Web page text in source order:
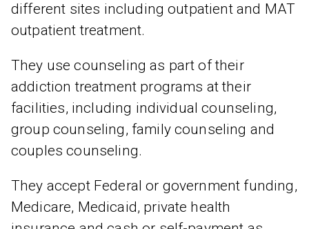
different sites including outpatient and MAT
outpatient treatment.
They use counseling as part of their
addiction treatment programs at their
facilities, including individual counseling,
group counseling, family counseling and
couples counseling.
They accept Federal or government funding,
Medicare, Medicaid, private health